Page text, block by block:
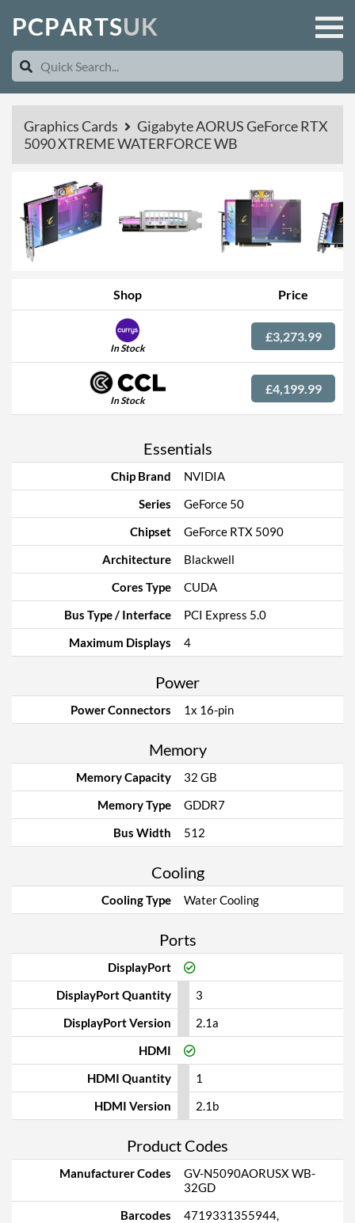
PCPARTSUK
Graphics Cards
Gigabyte AORUS GeForce RTX
5090 XTREME WATERFORCE WB
Shop Price
In Stock
£3,273.99
In Stock
£4,199.99
Essentials
Chip Brand
NVIDIA
Series
GeForce 50
Chipset
GeForce RTX 5090
Architecture
Blackwell
Cores Type
CUDA
Bus Type / Interface
PCI Express 5.0
Maximum Displays
4
Power
Power Connectors 1x 16-pin
Memory
Memory Capacity
32 GB
Memory Type
GDDR7
Bus Width
512
Cooling
Cooling Type Water Cooling
Ports
DisplayPort
DisplayPort Quantity
3
DisplayPort Version
2.1a
HDMI
HDMI Quantity
1
HDMI Version
2.1b
Product Codes
Manufacturer Codes
GV-N5090AORUSX WB-
32GD
Barcodes
4719331355944,